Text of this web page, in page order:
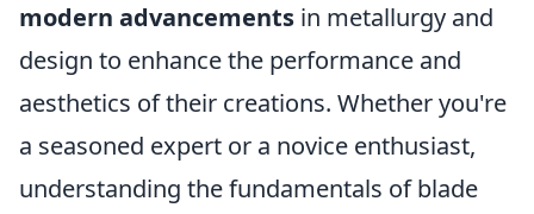
modern advancements in metallurgy and
design to enhance the performance and
aesthetics of their creations. Whether you're
a seasoned expert or a novice enthusiast,
understanding the fundamentals of blade